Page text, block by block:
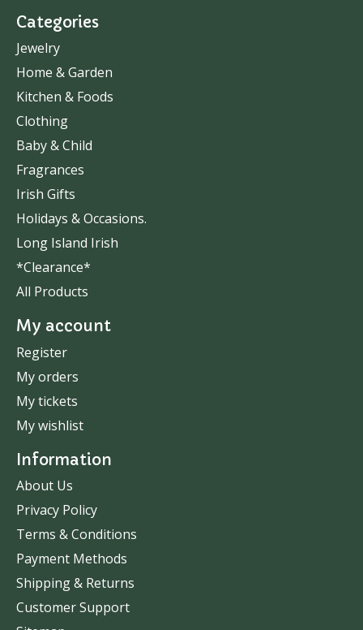
Categories
Jewelry
Home & Garden
Kitchen & Foods
Clothing
Baby & Child
Fragrances
Irish Gifts
Holidays & Occasions.
Long Island Irish
*Clearance*
All Products
My account
Register
My orders
My tickets
My wishlist
Information
About Us
Privacy Policy
Terms & Conditions
Payment Methods
Shipping & Returns
Customer Support